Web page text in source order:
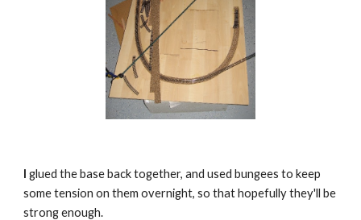
I glued the base back together, and used bungees to keep
some tension on them overnight, so that hopefully they'll be
strong enough.